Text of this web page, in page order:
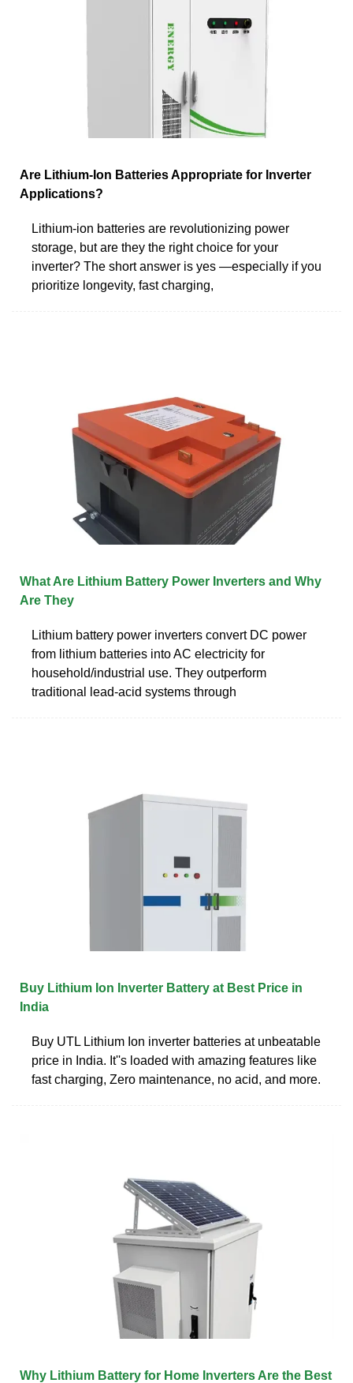
Are Lithium-Ion Batteries Appropriate for Inverter
Applications?
Lithium-ion batteries are revolutionizing power
storage, but are they the right choice for your
inverter? The short answer is yes —especially if you
prioritize longevity, fast charging,
What Are Lithium Battery Power Inverters and Why
Are They
Lithium battery power inverters convert DC power
from lithium batteries into AC electricity for
household/industrial use. They outperform
traditional lead-acid systems through
Buy Lithium Ion Inverter Battery at Best Price in
India
Buy UTL Lithium Ion inverter batteries at unbeatable
price in India. It''s loaded with amazing features like
fast charging, Zero maintenance, no acid, and more.
Why Lithium Battery for Home Inverters Are the Best